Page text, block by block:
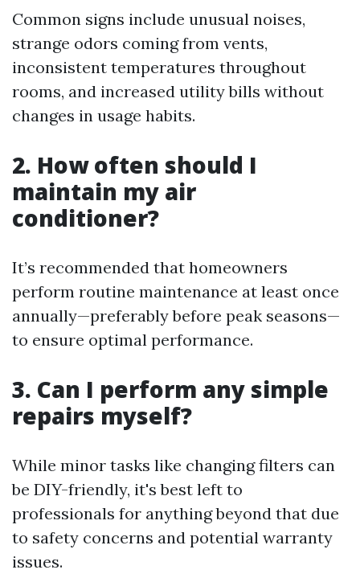
Common signs include unusual noises,
strange odors coming from vents,
inconsistent temperatures throughout
rooms, and increased utility bills without
changes in usage habits.
2. How often should I
maintain my air
conditioner?
It’s recommended that homeowners
perform routine maintenance at least once
annually—preferably before peak seasons—
to ensure optimal performance.
3. Can I perform any simple
repairs myself?
While minor tasks like changing filters can
be DIY-friendly, it's best left to
professionals for anything beyond that due
to safety concerns and potential warranty
issues.